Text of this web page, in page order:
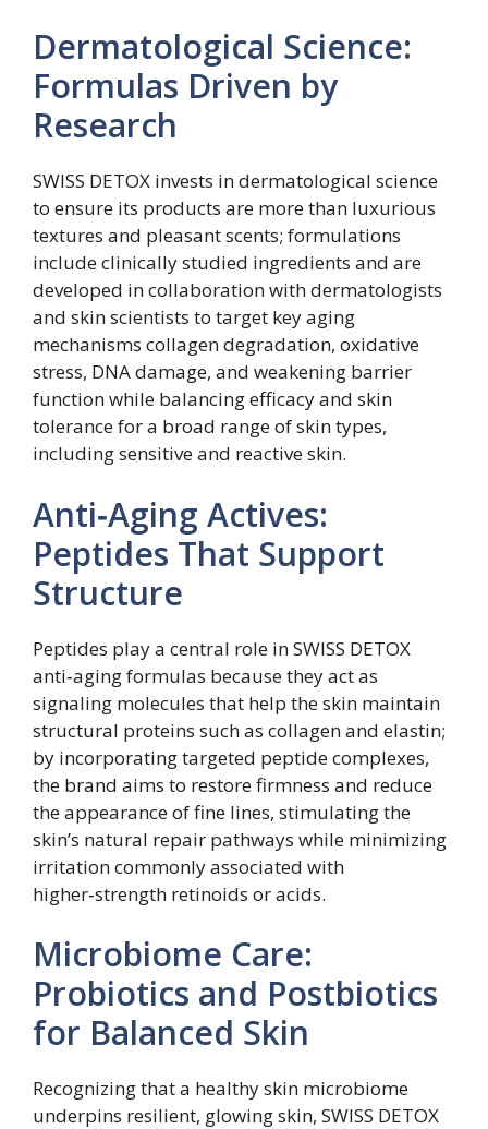
Dermatological Science:
Formulas Driven by
Research
SWISS DETOX invests in dermatological science
to ensure its products are more than luxurious
textures and pleasant scents; formulations
include clinically studied ingredients and are
developed in collaboration with dermatologists
and skin scientists to target key aging
mechanisms collagen degradation, oxidative
stress, DNA damage, and weakening barrier
function while balancing efficacy and skin
tolerance for a broad range of skin types,
including sensitive and reactive skin.
Anti‑Aging Actives:
Peptides That Support
Structure
Peptides play a central role in SWISS DETOX
anti‑aging formulas because they act as
signaling molecules that help the skin maintain
structural proteins such as collagen and elastin;
by incorporating targeted peptide complexes,
the brand aims to restore firmness and reduce
the appearance of fine lines, stimulating the
skin’s natural repair pathways while minimizing
irritation commonly associated with
higher‑strength retinoids or acids.
Microbiome Care:
Probiotics and Postbiotics
for Balanced Skin
Recognizing that a healthy skin microbiome
underpins resilient, glowing skin, SWISS DETOX